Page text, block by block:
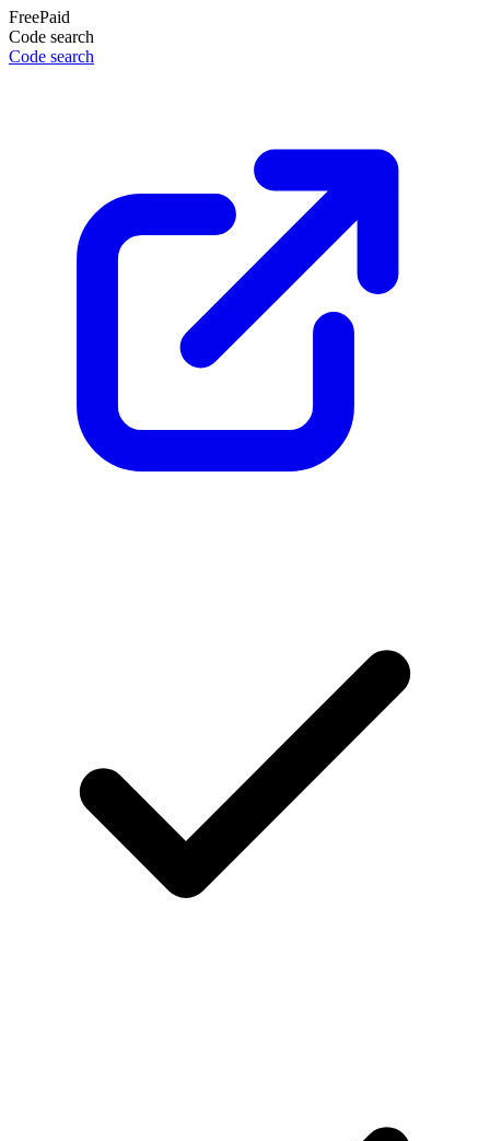
FreePaid
Code search
Code search